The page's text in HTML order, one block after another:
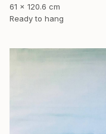
61 x 120.6 cm
Ready to hang